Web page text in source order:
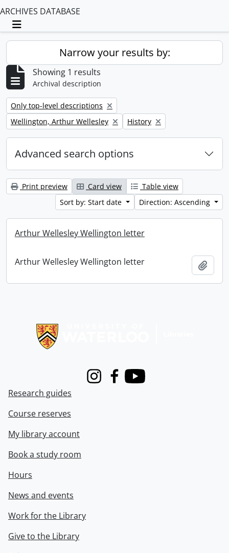
ARCHIVES DATABASE
Toggle navigation
Narrow your results by:
Showing 1 results
Archival description
Remove filter:
Only top-level descriptions
Remove filter:
Wellington, Arthur Wellesley Remove filter:
History
Advanced search options
Print preview Card view
Table view
Sort by: Start date
Direction: Ascending
Arthur Wellesley Wellington letter
Arthur Wellesley Wellington letter
InstagramFacebook
Youtube
Research guides
Course reserves
My library account
Book a study room
Hours
News and events
Work for the Library
Give to the Library